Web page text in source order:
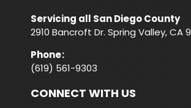
Servicing all San Diego County
2910 Bancroft Dr. Spring Valley, CA
Phone:
(619) 561-9303
CONNECT WITH US